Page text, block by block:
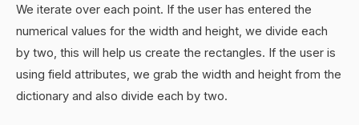
We iterate over each point. If the user has entered the
numerical values for the width and height, we divide each
by two, this will help us create the rectangles. If the user is
using field attributes, we grab the width and height from the
dictionary and also divide each by two.